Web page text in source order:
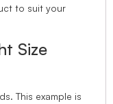
to suit your
Size
This example is